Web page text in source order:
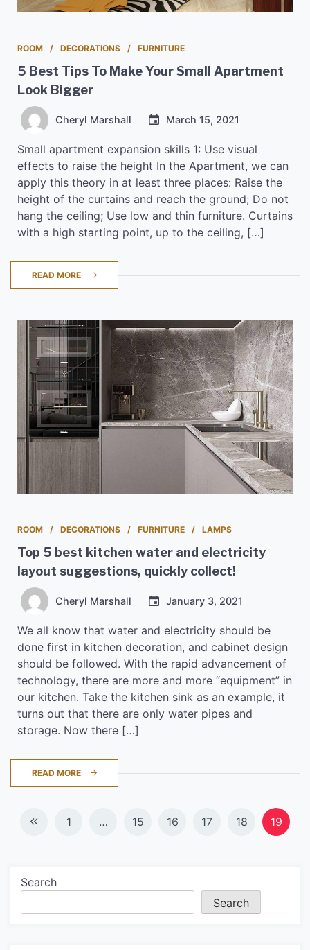
ROOM DECORATIONS FURNITURE
5 Best Tips To Make Your Small Apartment
Look Bigger
Cheryl Marshall March 15, 2021
Small apartment expansion skills 1: Use visual
effects to raise the height In the Apartment, we can
apply this theory in at least three places: Raise the
height of the curtains and reach the ground; Do not
hang the ceiling; Use low and thin furniture. Curtains
with a high starting point, up to the ceiling, […]
READ MORE
ROOM DECORATIONS FURNITURE LAMPS
Top 5 best kitchen water and electricity
layout suggestions, quickly collect!
Cheryl Marshall January 3, 2021
We all know that water and electricity should be
done first in kitchen decoration, and cabinet design
should be followed. With the rapid advancement of
technology, there are more and more “equipment” in
our kitchen. Take the kitchen sink as an example, it
turns out that there are only water pipes and
storage. Now there […]
READ MORE
1 … 15 16 17 18 19
Search
Search